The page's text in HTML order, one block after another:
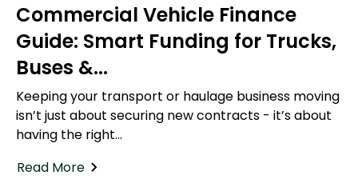
Commercial Vehicle Finance
Guide: Smart Funding for Trucks,
Buses &...
Keeping your transport or haulage business moving
isn’t just about securing new contracts - it’s about
having the right...
Read More